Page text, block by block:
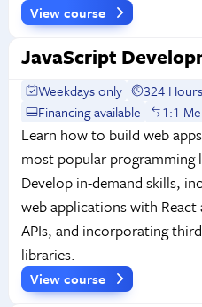
View course
JavaScript
Weekdays only 324 Hours
Financing available
1:1
Learn how to build web
most popular programming
Develop in-demand skills,
web applications with
APIs, and incorporating
libraries.
View course